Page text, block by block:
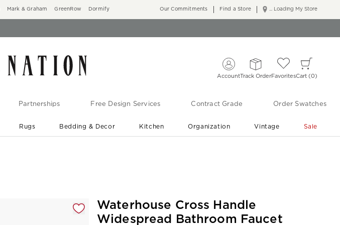
Mark & Graham GreenRow Dormify ... Loading My Store
Our Commitments Find a Store
AccountTrack OrderFavoritesCart 0
Partnerships Free Design Services Contract Grade Order Swatches
Rugs Bedding & Decor Kitchen Organization Vintage Sale
Waterhouse Cross Handle
Widespread Bathroom Faucet